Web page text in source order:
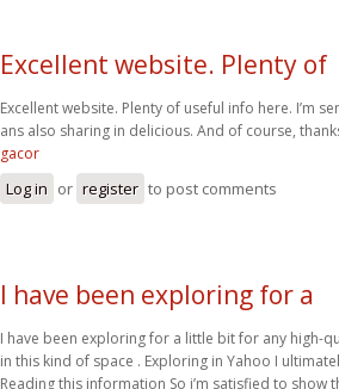
Excellent website. Plenty of
Excellent website. Plenty of useful info here. I’m
ans also sharing in delicious. And of course,
gacor
Log in or register to post comments
I have been exploring for a
I have been exploring for a little bit for any high-
in this kind of space . Exploring in Yahoo I
Reading this information So i’m satisfied to show